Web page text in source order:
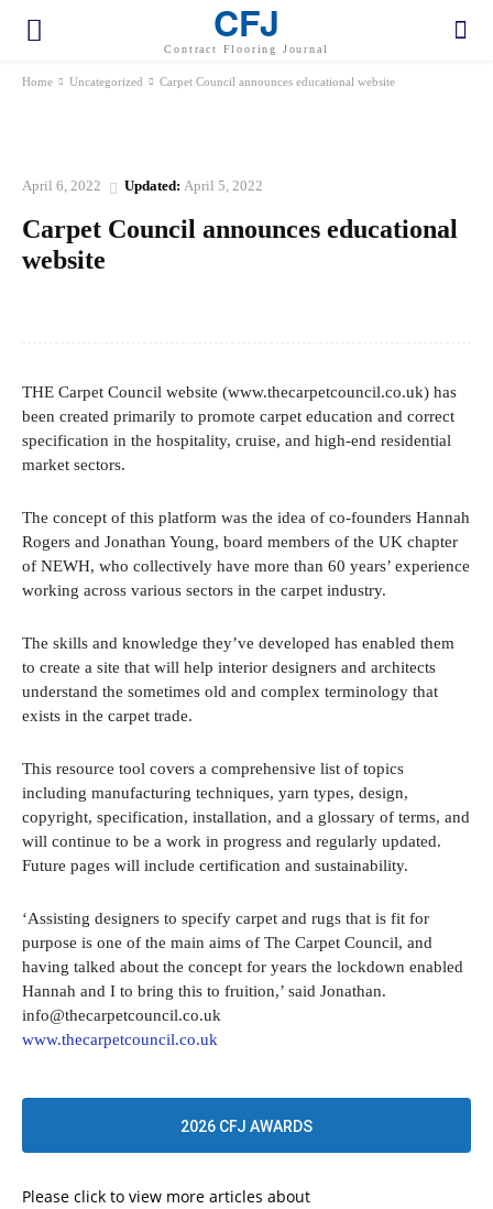
CFJ
Contract Flooring Journal
Home Uncategorized Carpet Council announces educational website
April 6, 2022 Updated: April 5, 2022
Carpet Council announces educational
website
THE Carpet Council website (www.thecarpetcouncil.co.uk) has
been created primarily to promote carpet education and correct
specification in the hospitality, cruise, and high-end residential
market sectors.
The concept of this platform was the idea of co-founders Hannah
Rogers and Jonathan Young, board members of the UK chapter
of NEWH, who collectively have more than 60 years’ experience
working across various sectors in the carpet industry.
The skills and knowledge they’ve developed has enabled them
to create a site that will help interior designers and architects
understand the sometimes old and complex terminology that
exists in the carpet trade.
This resource tool covers a comprehensive list of topics
including manufacturing techniques, yarn types, design,
copyright, specification, installation, and a glossary of terms, and
will continue to be a work in progress and regularly updated.
Future pages will include certification and sustainability.
‘Assisting designers to specify carpet and rugs that is fit for
purpose is one of the main aims of The Carpet Council, and
having talked about the concept for years the lockdown enabled
Hannah and I to bring this to fruition,’ said Jonathan.
info@thecarpetcouncil.co.uk
www.thecarpetcouncil.co.uk
2026 CFJ AWARDS
Please click to view more articles about